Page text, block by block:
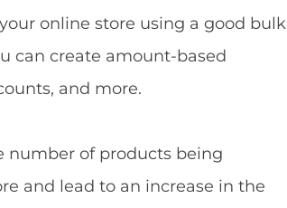
online store using a good bulk
can create amount-based
and more.
number of products being
and lead to an increase in the